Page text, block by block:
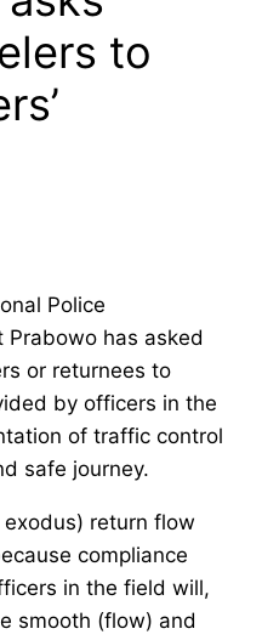
to
Police
Prabowo has asked
or returnees to
by officers in the
of traffic control
safe journey.
return flow
compliance
in the field will,
smooth (flow) and